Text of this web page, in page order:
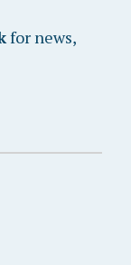
for news,